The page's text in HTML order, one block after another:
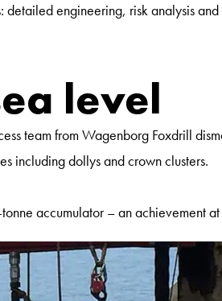
engineering, risk analysis
level
team from Wagenborg Foxdrill
including dollys and crown clusters.
accumulator – an achievement